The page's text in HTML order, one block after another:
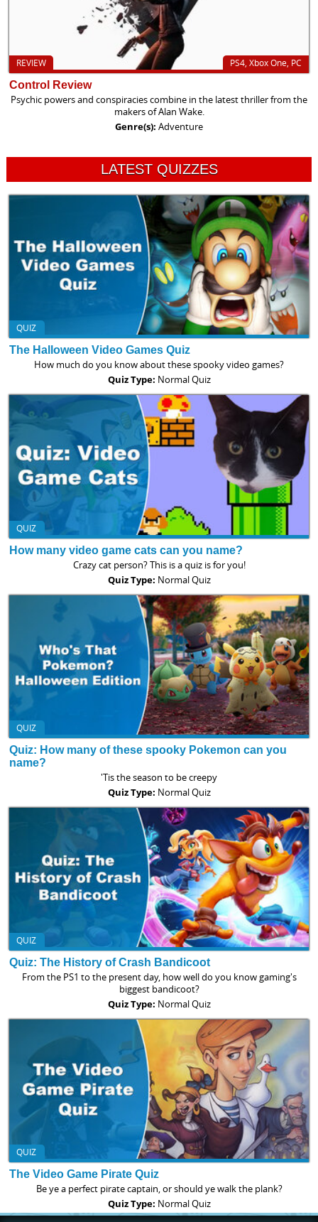
PS4, Xbox One, PC
REVIEW
Control Review
Psychic powers and conspiracies combine in the latest thriller from the
makers of Alan Wake.
Genre(s): Adventure
LATEST QUIZZES
QUIZ
The Halloween Video Games Quiz
How much do you know about these spooky video games?
Quiz Type: Normal Quiz
QUIZ
How many video game cats can you name?
Crazy cat person? This is a quiz is for you!
Quiz Type: Normal Quiz
QUIZ
Quiz: How many of these spooky Pokemon can you
name?
'Tis the season to be creepy
Quiz Type: Normal Quiz
QUIZ
Quiz: The History of Crash Bandicoot
From the PS1 to the present day, how well do you know gaming's
biggest bandicoot?
Quiz Type: Normal Quiz
QUIZ
The Video Game Pirate Quiz
Be ye a perfect pirate captain, or should ye walk the plank?
Quiz Type: Normal Quiz